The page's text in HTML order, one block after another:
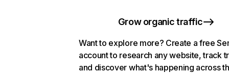
Grow organic traffic
Want to explore more? Create a free
account to research any website, track
and discover what's happening across